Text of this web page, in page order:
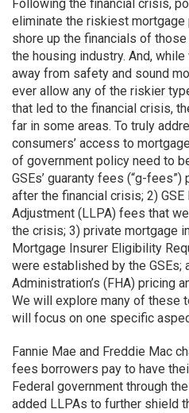
Following the financial crisis,
eliminate the riskiest mortgage
shore up the financials of
the housing industry. And,
away from safety and sound
ever allow any of the riskier
that led to the financial crisis,
far in some areas. To truly
consumers’ access to
of government policy need to
GSEs’ guaranty fees (“g-
after the financial crisis; 2)
Adjustment (LLPA) fees that
the crisis; 3) private mortgage
Mortgage Insurer Eligibility
were established by the GSEs;
Administration’s (FHA) pricing
We will explore many of these
will focus on one specific
Fannie Mae and Freddie Mac
fees borrowers pay to have
Federal government through
added LLPAs to further shield